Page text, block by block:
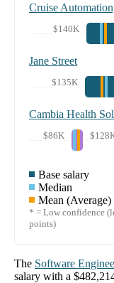
Cruise
$140K
Jane Street
$135K
Cambia Health
$86K
Base salary
Median
Mean (Average)
* = Low confidence
points)
The Software
salary with a